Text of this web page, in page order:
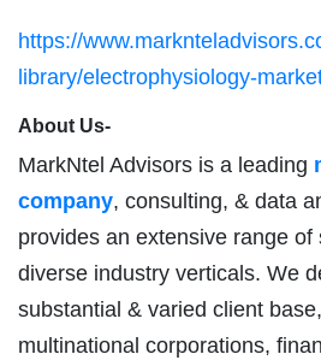
https://
library/electrophysiology-
About Us-
MarkNtel Advisors is a leading
company, consulting, & data
provides an extensive range of
diverse industry verticals. We
substantial & varied client
multinational corporations,